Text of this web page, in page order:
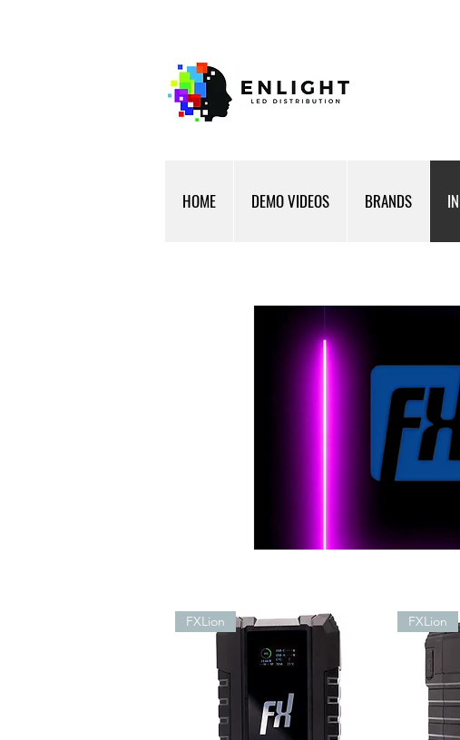
HOME DEMO VIDEOS BRANDS
FXLion FXLion